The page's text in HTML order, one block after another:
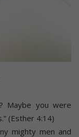
Maybe you were
(Esther 4:14)
mighty men and